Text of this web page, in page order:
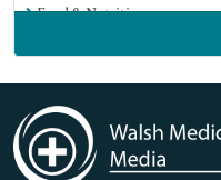
Food & Nutrition
Immunology & Microbiology
Medical Sciences
Neuroscience & Psychology
Nursing & Health Care